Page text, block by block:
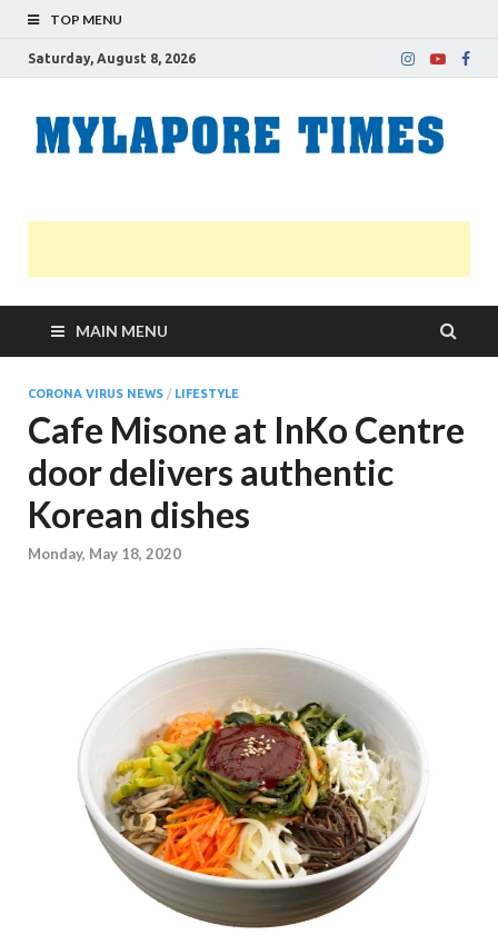
TOP MENU
Saturday, August 8, 2026
MAIN MENU
CORONA VIRUS NEWS / LIFESTYLE
Cafe Misone at InKo Centre
door delivers authentic
Korean dishes
Monday, May 18, 2020